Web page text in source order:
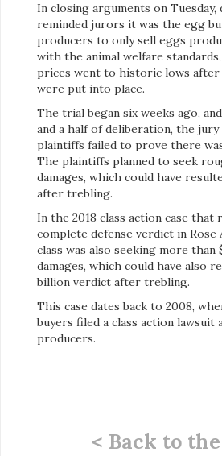
In closing arguments on Tuesday,
reminded jurors it was the egg
producers to only sell eggs
with the animal welfare
prices went to historic lows after
were put into place.
The trial began six weeks ago,
and a half of deliberation, the
plaintiffs failed to prove there
The plaintiffs planned to seek
damages, which could have
after trebling.
In the 2018 class action case that
complete defense verdict in Rose
class was also seeking more than
damages, which could have also
billion verdict after trebling.
This case dates back to 2008,
buyers filed a class action lawsuit
producers.
< Back to